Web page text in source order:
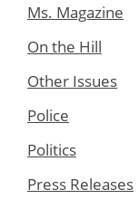
Ms. Magazine
On the Hill
Other Issues
Police
Politics
Press Releases